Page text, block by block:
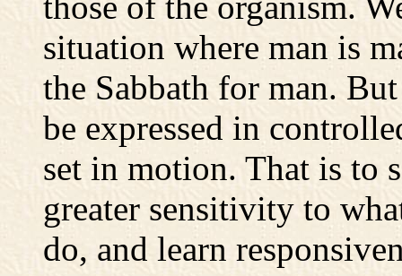
situation where man is
the Sabbath for man.
be expressed in
set in motion. That is to
greater sensitivity to
do, and learn